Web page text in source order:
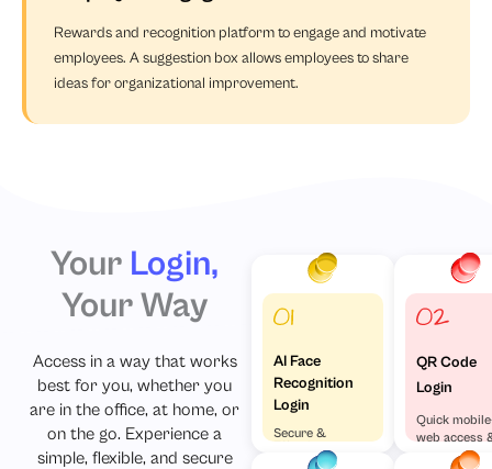
Rewards and recognition platform to engage and motivate
employees. A suggestion box allows employees to share
ideas for organizational improvement.
Your Login,
Your Way
Access in a way that works
best for you, whether you
are in the office, at home, or
on the go. Experience a
simple, flexible, and secure
AI Face
Recognition
Login
Secure &
Effortless
QR Code
Login
Quick
web access
visa versa